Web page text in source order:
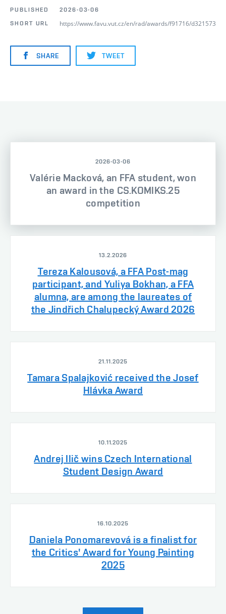
PUBLISHED
2026-03-06
SHORT URL
https://www.favu.vut.cz/en/rad/awards/f91716/d321573
SHARE TWEET
2026-03-06
Valérie Macková, an FFA student, won
an award in the CS.KOMIKS.25
competition
13.2.2026
Tereza Kalousová, a FFA Post-mag
participant, and Yuliya Bokhan, a FFA
alumna, are among the laureates of
the Jindřich Chalupecký Award 2026
21.11.2025
Tamara Spalajković received the Josef
Hlávka Award
10.11.2025
Andrej Ilič wins Czech International
Student Design Award
16.10.2025
Daniela Ponomarevová is a finalist for
the Critics' Award for Young Painting
2025